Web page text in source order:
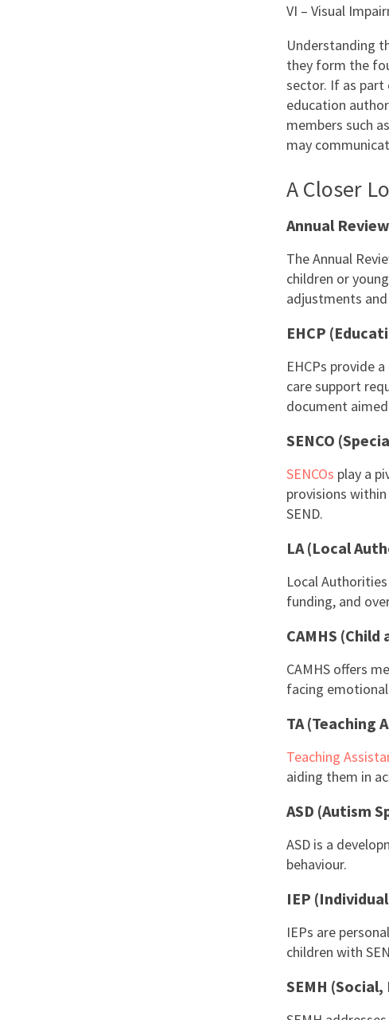
VI – Visual
Understanding
they form the
sector. If as part
education
members such
may
A Closer
Annual Review
The Annual
children or
adjustments
EHCP
EHCPs provide
care support
document
SENCO
SENCOs play a
provisions
SEND.
LA (Local
Local
funding, and
CAMHS
CAMHS offers
facing
TA (Teaching
Teaching
aiding them in
ASD (Autism
ASD is a
behaviour.
IEP
IEPs are
children with
SEMH